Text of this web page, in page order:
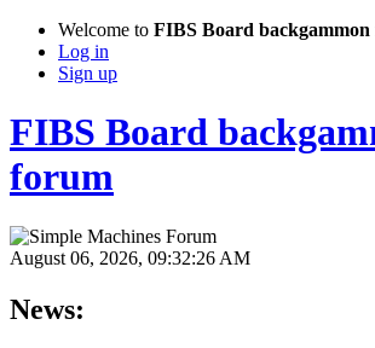
Welcome to FIBS Board
Log in
Sign up
FIBS Board
forum
August 06, 2026, 09:32:26 AM
News: